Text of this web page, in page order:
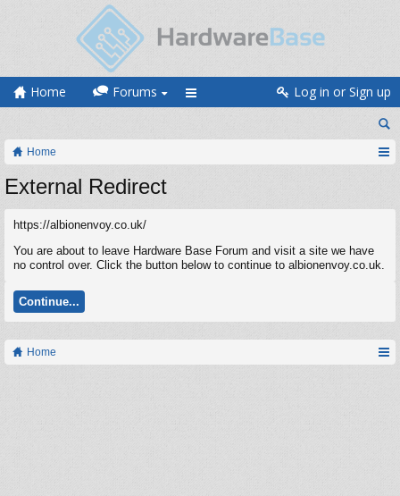
Home Forums Log in or Sign up
Home
External Redirect
https://albionenvoy.co.uk/
You are about to leave Hardware Base Forum and visit a site we have
no control over. Click the button below to continue to albionenvoy.co.uk.
Continue...
Home